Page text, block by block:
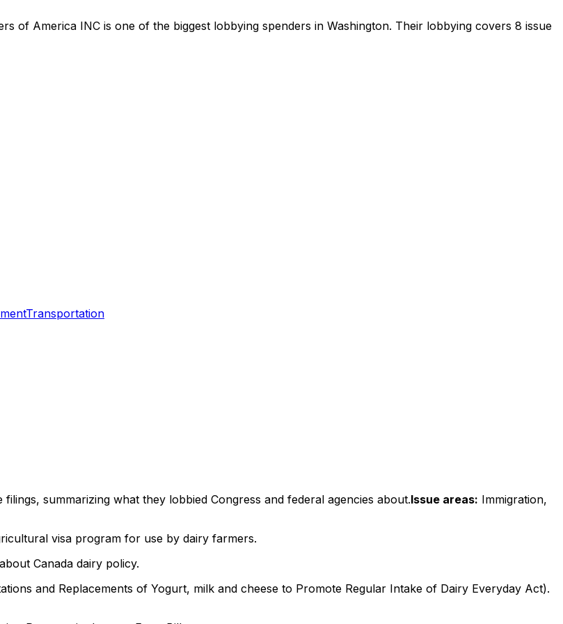
of America INC is one of the biggest lobbying spenders in Washington. Their lobbying covers 8 issue
Transportation
summarizing what they lobbied Congress and federal agencies about.Issue areas: Immigration,
visa program for use by dairy farmers.
Canada dairy policy.
and Replacements of Yogurt, milk and cheese to Promote Regular Intake of Dairy Everyday Act).